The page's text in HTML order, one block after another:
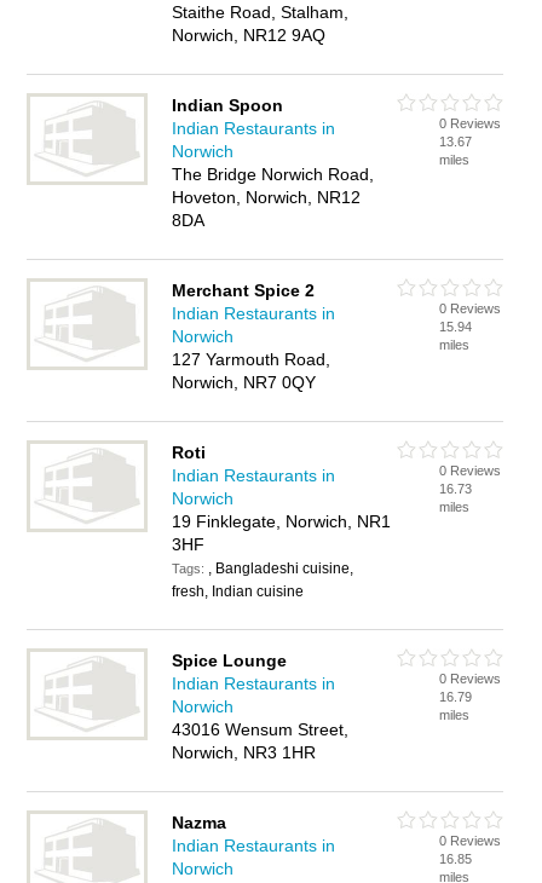
Staithe Road, Stalham,
Norwich, NR12 9AQ
Indian Spoon
Indian Restaurants in
Norwich
The Bridge Norwich Road,
Hoveton, Norwich, NR12
8DA
0 Reviews
13.67
miles
Merchant Spice 2
Indian Restaurants in
Norwich
127 Yarmouth Road,
Norwich, NR7 0QY
0 Reviews
15.94
miles
Roti
Indian Restaurants in
Norwich
19 Finklegate, Norwich, NR1
3HF
Tags: , Bangladeshi cuisine,
fresh, Indian cuisine
0 Reviews
16.73
miles
Spice Lounge
Indian Restaurants in
Norwich
43016 Wensum Street,
Norwich, NR3 1HR
0 Reviews
16.79
miles
Nazma
Indian Restaurants in
Norwich
0 Reviews
16.85
miles